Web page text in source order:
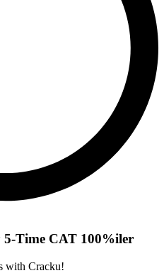
5-Time CAT 100%iler
with Cracku!